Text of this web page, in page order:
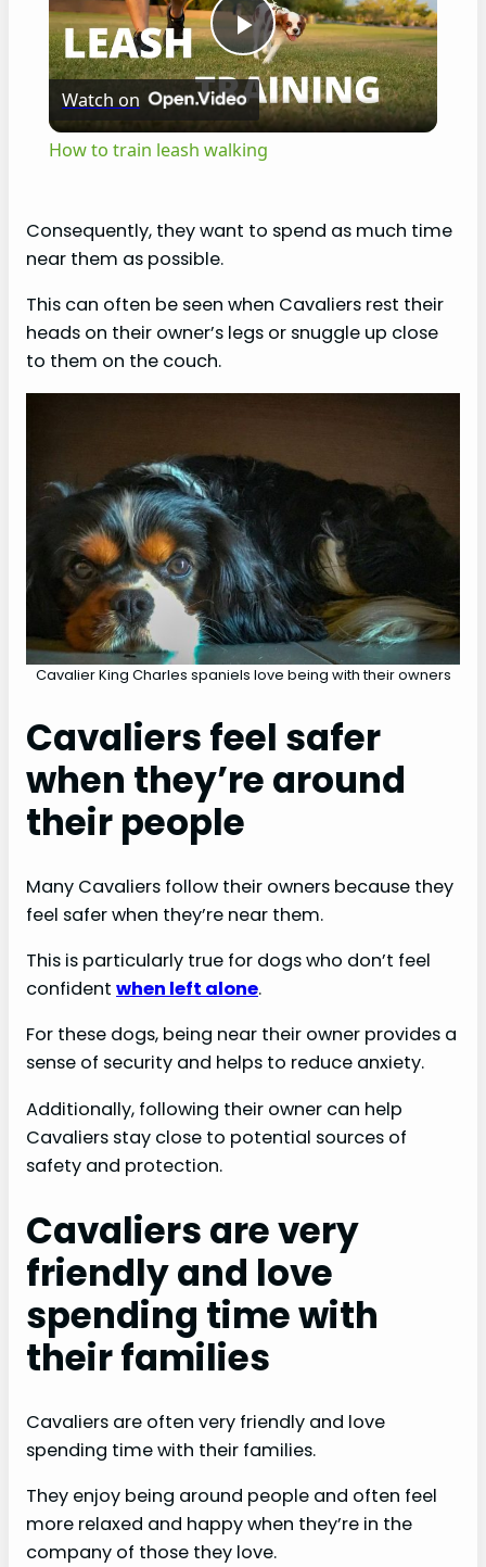
P
l
V
e
o
Watch on
How to train leash walking
Consequently, they want to spend as much time
near them as possible.
This can often be seen when Cavaliers rest their
heads on their owner’s legs or snuggle up close
to them on the couch.
Cavalier King Charles spaniels love being with their owners
Cavaliers feel safer
when they’re around
their people
Many Cavaliers follow their owners because they
feel safer when they’re near them.
This is particularly true for dogs who don’t feel
confident when left alone.
For these dogs, being near their owner provides a
sense of security and helps to reduce anxiety.
Additionally, following their owner can help
Cavaliers stay close to potential sources of
safety and protection.
Cavaliers are very
friendly and love
spending time with
their families
Cavaliers are often very friendly and love
spending time with their families.
They enjoy being around people and often feel
more relaxed and happy when they’re in the
company of those they love.